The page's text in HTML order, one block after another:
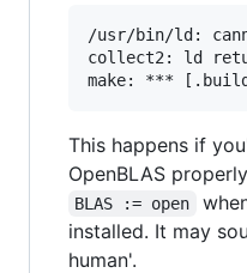
/usr/bin/ld:
collect2: ld
This happens if
OpenBLAS
BLAS := open
installed. It may
human'.